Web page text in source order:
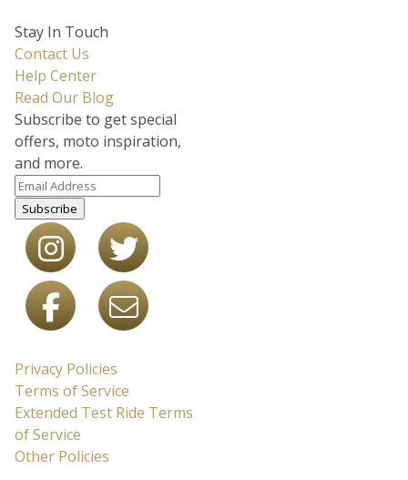
Stay In Touch
Contact Us
Help Center
Read Our Blog
Subscribe to get special
offers, moto inspiration,
and more.
Subscribe
Privacy Policies
Terms of Service
Extended Test Ride Terms
of Service
Other Policies